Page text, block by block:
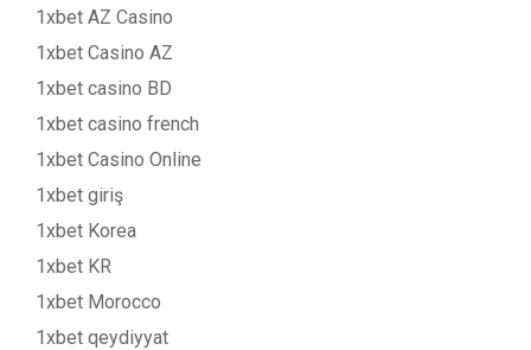
1xbet AZ Casino
1xbet Casino AZ
1xbet casino BD
1xbet casino french
1xbet Casino Online
1xbet giriş
1xbet Korea
1xbet KR
1xbet Morocco
1xbet qeydiyyat